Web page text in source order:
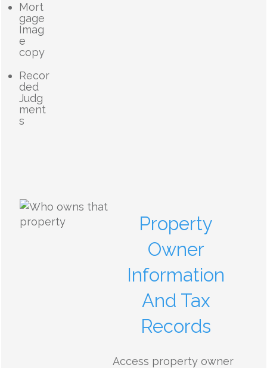
Mort
gage
Imag
e
copy
Recor
ded
Judg
ment
s
Property
Owner
Information
And Tax
Records
Access property owner